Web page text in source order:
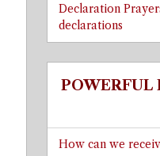
Declaration
declarations
POWERFUL
How can we